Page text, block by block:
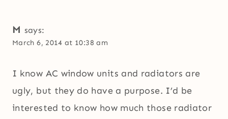
M says:
March 6, 2014 at 10:38 am
I know AC window units and radiators are
ugly, but they do have a purpose. I’d be
interested to know how much those radiator